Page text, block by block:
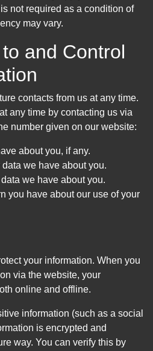
not required as a condition of
may vary.
and Control
contacts from us at any time.
any time by contacting us via
number given on our website:
about you, if any.
we have about you.
we have about you.
you have about our use of your
your information. When you
via the website, your
online and offline.
information (such as a social
is encrypted and
way. You can verify this by